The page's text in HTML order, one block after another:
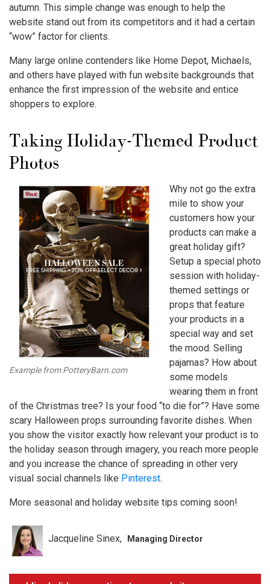
autumn. This simple change was enough to help the
website stand out from its competitors and it had a certain
“wow” factor for clients.
Many large online contenders like Home Depot, Michaels,
and others have played with fun website backgrounds that
enhance the first impression of the website and entice
shoppers to explore.
Taking Holiday-Themed Product
Photos
Example from PotteryBarn.com
Why not go the extra
mile to show your
customers how your
products can make a
great holiday gift?
Setup a special photo
session with holiday-
themed settings or
props that feature
your products in a
special way and set
the mood. Selling
pajamas? How about
some models
wearing them in front
of the Christmas tree? Is your food “to die for”? Have some
scary Halloween props surrounding favorite dishes. When
you show the visitor exactly how relevant your product is to
the holiday season through imagery, you reach more people
and you increase the chance of spreading in other very
visual social channels like Pinterest.
More seasonal and holiday website tips coming soon!
Jacqueline Sinex Managing Director